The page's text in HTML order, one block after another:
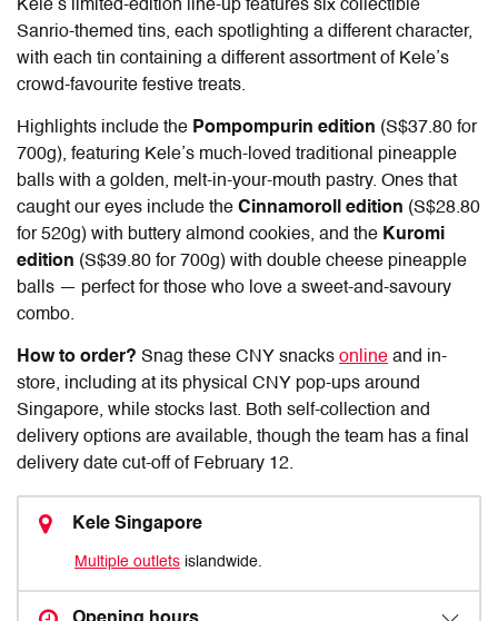
Kele’s limited-edition line-up features six collectible
Sanrio-themed tins, each spotlighting a different character,
with each tin containing a different assortment of Kele’s
crowd-favourite festive treats.
Highlights include the Pompompurin edition (S$37.80 for
700g), featuring Kele’s much-loved traditional pineapple
balls with a golden, melt-in-your-mouth pastry. Ones that
caught our eyes include the Cinnamoroll edition (S$28.80
for 520g) with buttery almond cookies, and the Kuromi
edition (S$39.80 for 700g) with double cheese pineapple
balls — perfect for those who love a sweet-and-savoury
combo.
How to order? Snag these CNY snacks online and in-
store, including at its physical CNY pop-ups around
Singapore, while stocks last. Both self-collection and
delivery options are available, though the team has a final
delivery date cut-off of February 12.
Kele Singapore
Multiple outlets islandwide.